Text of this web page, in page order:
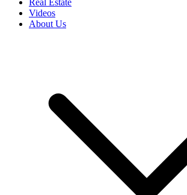
Real Estate
Videos
About Us